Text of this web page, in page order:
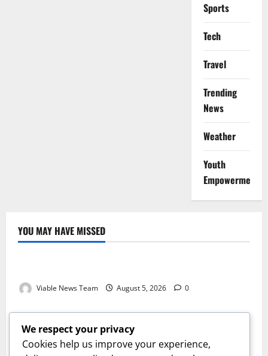
Sports
Tech
Travel
Trending
News
Weather
Youth
Empowerment
YOU MAY HAVE MISSED
Weather
Viable News Team August 5, 2026 0
Weather
Weather Update for Springbok – 5 August 2026
Viable News Team August 5, 2026 0
Weather
We respect your privacy
Cookies help us improve your experience,